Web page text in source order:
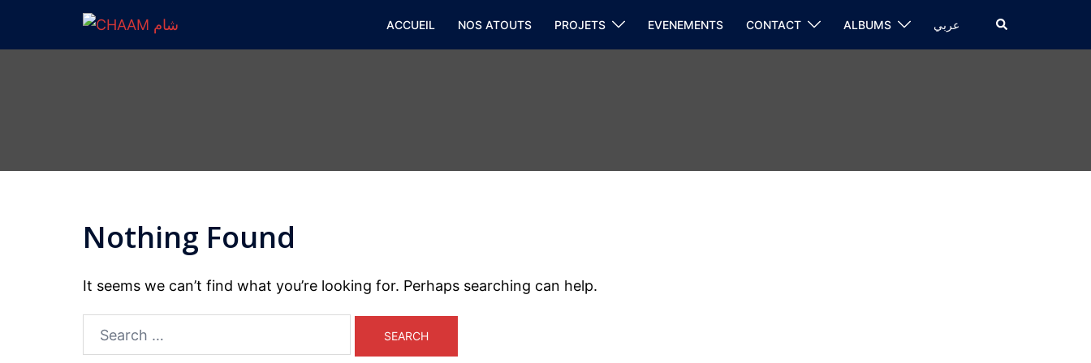
ACCUEIL NOS ATOUTS PROJETS EVENEMENTS CONTACT ALBUMS عربي
Nothing Found
It seems we can’t find what you’re looking for. Perhaps searching can help.